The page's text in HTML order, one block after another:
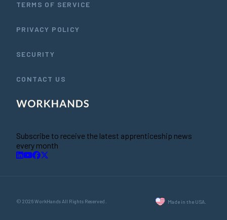
TERMS OF SERVICE
PRIVACY POLICY
SECURITY
CONTACT US
Subscribe to receive the latest apprenticeship news
every month
© 2026 WorkHands All Rights Reserved. Made in the USA.